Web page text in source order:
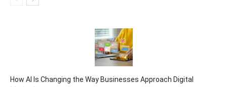
How AI Is Changing the Way Businesses Approach Digital